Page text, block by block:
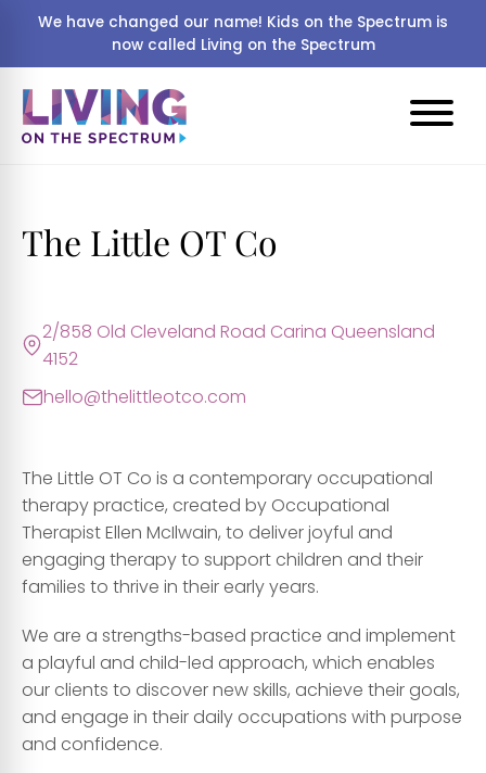
We have changed our name! Kids on the Spectrum is
now called Living on the Spectrum
The Little OT Co
2/858 Old Cleveland Road Carina Queensland
4152
hello@thelittleotco.com
The Little OT Co is a contemporary occupational
therapy practice, created by Occupational
Therapist Ellen McIlwain, to deliver joyful and
engaging therapy to support children and their
families to thrive in their early years.
We are a strengths-based practice and implement
a playful and child-led approach, which enables
our clients to discover new skills, achieve their goals,
and engage in their daily occupations with purpose
and confidence.